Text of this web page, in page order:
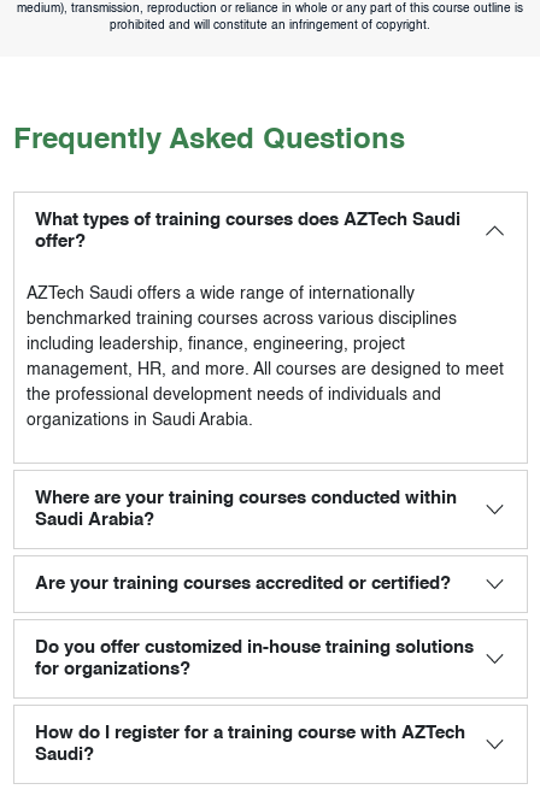
medium), transmission, reproduction or reliance in whole or any part of this course outline is
prohibited and will constitute an infringement of copyright.
Frequently Asked Questions
What types of training courses does AZTech Saudi
offer?
AZTech Saudioffers a wide range of internationally
benchmarked training courses across various disciplines
including leadership, finance, engineering, project
management, HR, and more. All courses are designed to meet
the professional development needs of individuals and
organizations in Saudi Arabia.
Where are your training courses conducted within
Saudi Arabia?
Are your training courses accredited or certified?
Do you offer customized in-house training solutions
for organizations?
How do I register for a training course with AZTech
Saudi?